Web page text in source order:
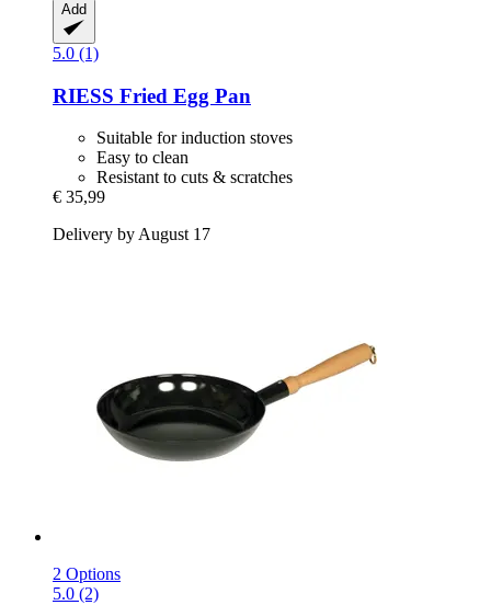
Add
5.0 (1)
RIESS Fried Egg Pan
Suitable for induction stoves
Easy to clean
Resistant to cuts & scratches
€ 35,99
Delivery by August 17
2 Options
5.0 (2)